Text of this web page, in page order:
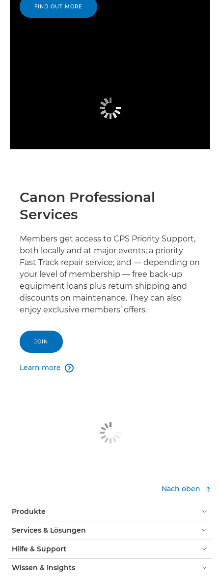
FIND OUT MORE
Canon Professional
Services
Members get access to CPS Priority Support,
both locally and at major events; a priority
Fast Track repair service; and — depending on
your level of membership — free back-up
equipment loans plus return shipping and
discounts on maintenance. They can also
enjoy exclusive members’ offers.
JOIN
Learn more 
Nach oben
Produkte
Services & Lösungen
Hilfe & Support
Wissen & Insights